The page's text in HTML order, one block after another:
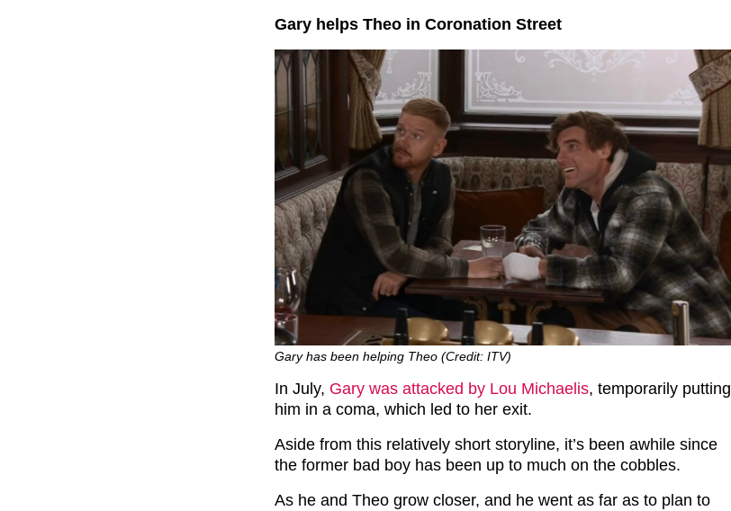
Gary helps Theo in Coronation Street
Gary has been helping Theo (Credit: ITV)
In July, Gary was attacked by Lou Michaelis, temporarily putting
him in a coma, which led to her exit.
Aside from this relatively short storyline, it’s been awhile since
the former bad boy has been up to much on the cobbles.
As he and Theo grow closer, and he went as far as to plan to